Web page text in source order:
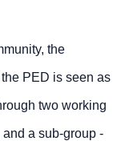
the
PED is seen as
two working
a sub-group -